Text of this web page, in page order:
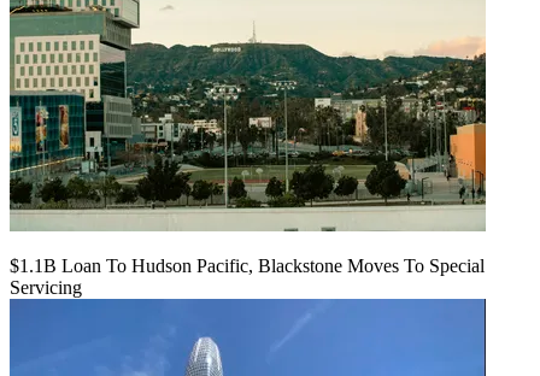
$1.1B Loan To Hudson Pacific, Blackstone Moves To Special
Servicing